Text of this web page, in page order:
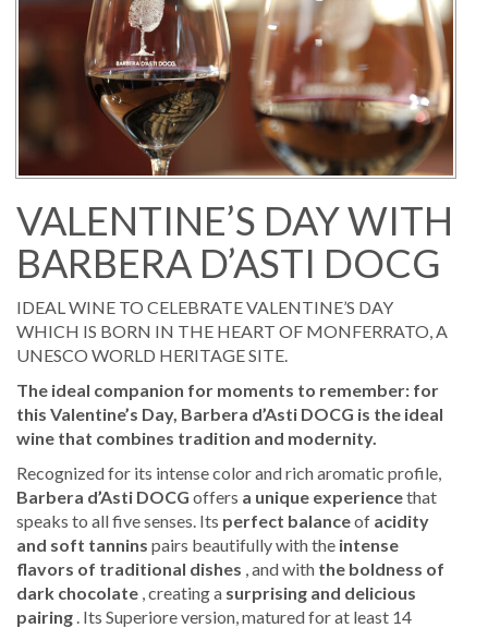
VALENTINE’S DAY WITH
BARBERA D’ASTI DOCG
IDEAL WINE TO CELEBRATE VALENTINE’S DAY
WHICH IS BORN IN THE HEART OF MONFERRATO, A
UNESCO WORLD HERITAGE SITE.
The ideal companion for moments to remember: for
this Valentine’s Day, Barbera d’Asti DOCG is the ideal
wine that combines tradition and modernity.
Recognized for its intense color and rich aromatic profile,
Barbera d’Asti DOCG offers a unique experiencethat
speaks to all five senses. Its perfect balanceof acidity
and soft tannins pairs beautifully with the intense
flavors of traditional dishes , and with the boldness of
dark chocolate , creating a surprising and delicious
pairing . Its Superiore version, matured for at least 14